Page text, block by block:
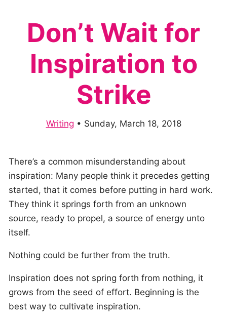
Don’t Wait for
Inspiration to
Strike
Writing • Sunday, March 18, 2018
There’s a common misunderstanding about
inspiration: Many people think it precedes getting
started, that it comes before putting in hard work.
They think it springs forth from an unknown
source, ready to propel, a source of energy unto
itself.
Nothing could be further from the truth.
Inspiration does not spring forth from nothing, it
grows from the seed of effort. Beginning is the
best way to cultivate inspiration.